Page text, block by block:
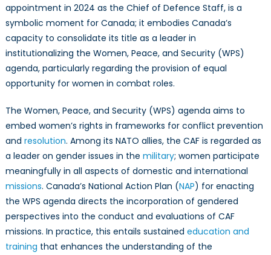
appointment in 2024 as the Chief of Defence Staff, is a
symbolic moment for Canada; it embodies Canada’s
capacity to consolidate its title as a leader in
institutionalizing the Women, Peace, and Security (WPS)
agenda, particularly regarding the provision of equal
opportunity for women in combat roles.
The Women, Peace, and Security (WPS) agenda aims to
embed women’s rights in frameworks for conflict prevention
and resolution. Among its NATO allies, the CAF is regarded as
a leader on gender issues in the military; women participate
meaningfully in all aspects of domestic and international
missions. Canada’s National Action Plan (NAP) for enacting
the WPS agenda directs the incorporation of gendered
perspectives into the conduct and evaluations of CAF
missions. In practice, this entails sustained education and
training that enhances the understanding of the